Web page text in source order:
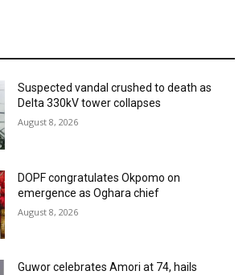
Suspected vandal crushed to death as
Delta 330kV tower collapses
August 8, 2026
DOPF congratulates Okpomo on
emergence as Oghara chief
August 8, 2026
Guwor celebrates Amori at 74, hails